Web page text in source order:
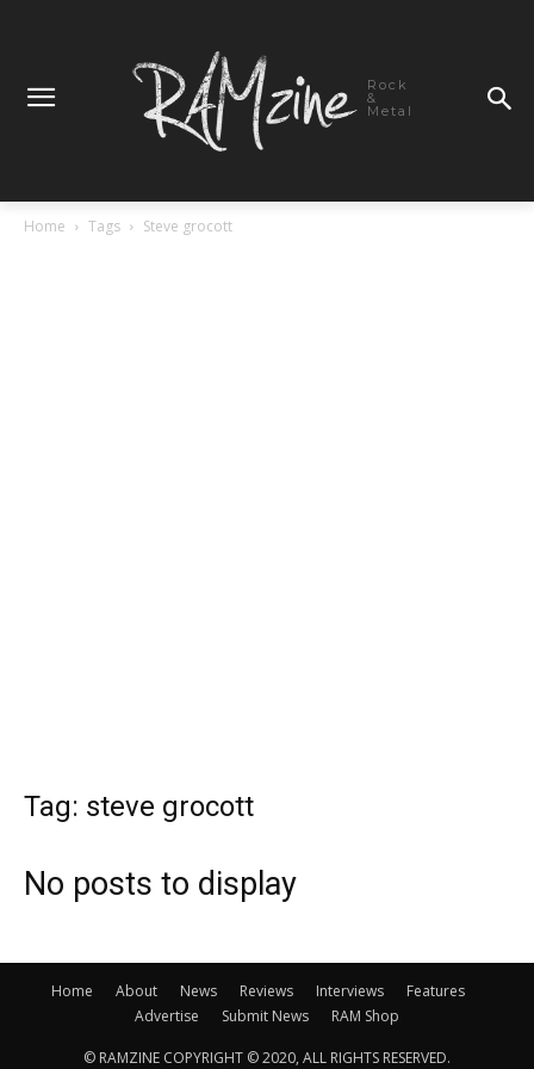
Rock
&
Metal
Home Tags Steve grocott
Tag: steve grocott
No posts to display
Home About News Reviews Interviews
Features
Advertise
Submit News RAM Shop
© RAMZINE COPYRIGHT © 2020, ALL RIGHTS RESERVED.